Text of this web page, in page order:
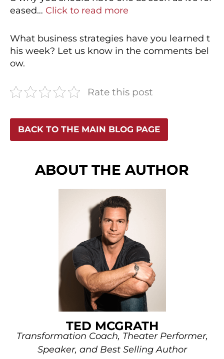
eased… Click to read more
What business strategies have you learned t
his week? Let us know in the comments bel
ow.
Rate this post
BACK TO THE MAIN BLOG PAGE
ABOUT THE AUTHOR
TED MCGRATH
Transformation Coach, Theater Performer,
Speaker, and Best Selling Author